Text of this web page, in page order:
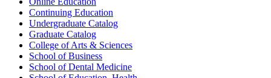
Continuing Education
Undergraduate Catalog
Graduate Catalog
College of Arts & Sciences
School of Business
School of Dental Medicine